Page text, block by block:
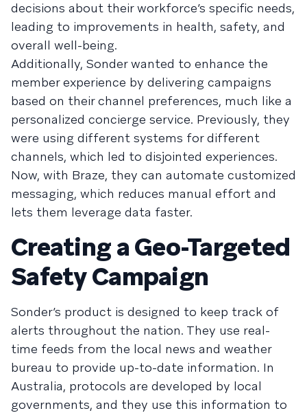
decisions about their workforce’s specific needs,
leading to improvements in health, safety, and
overall well-being.
Additionally, Sonder wanted to enhance the
member experience by delivering campaigns
based on their channel preferences, much like a
personalized concierge service. Previously, they
were using different systems for different
channels, which led to disjointed experiences.
Now, with Braze, they can automate customized
messaging, which reduces manual effort and
lets them leverage data faster.
Creating a Geo-Targeted
Safety Campaign
Sonder’s product is designed to keep track of
alerts throughout the nation. They use real-
time feeds from the local news and weather
bureau to provide up-to-date information. In
Australia, protocols are developed by local
governments, and they use this information to